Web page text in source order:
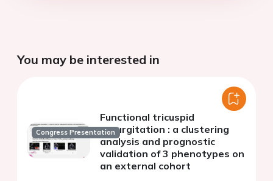
You may be interested in
Congress Presentation
Functional tricuspid
regurgitation : a clustering
analysis and prognostic
validation of 3 phenotypes on
an external cohort